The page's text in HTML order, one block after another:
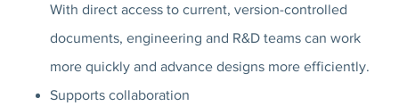
With direct access to current, version-controlled
documents, engineering and R&D teams can work
more quickly and advance designs more efficiently.
Supports collaboration